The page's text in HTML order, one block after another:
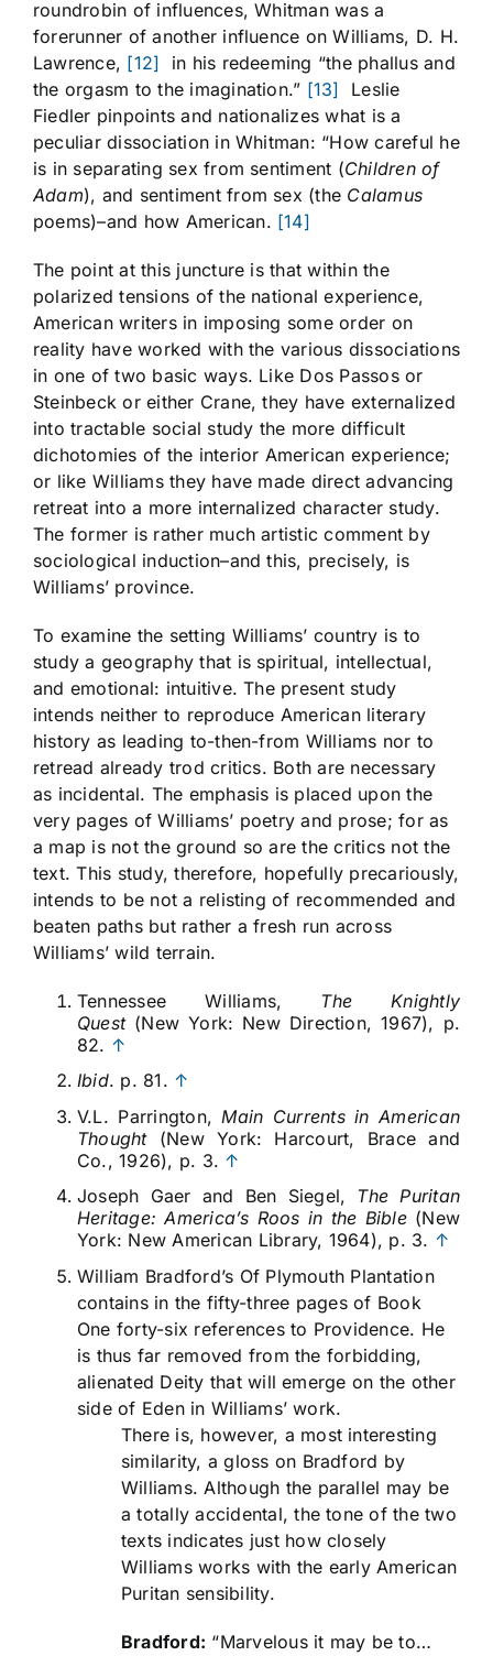
roundrobin of influences, Whitman was a
forerunner of another influence on Williams, D. H.
Lawrence, [12]
in his redeeming “the phallus and
the orgasm to the imagination.” [13]
Leslie
Fiedler pinpoints and nationalizes what is a
peculiar dissociation in Whitman: “How careful he
is in separating sex from sentiment (Children of
Adam), and sentiment from sex (the Calamus
poems)–and how American. [14]
The point at this juncture is that within the
polarized tensions of the national experience,
American writers in imposing some order on
reality have worked with the various dissociations
in one of two basic ways. Like Dos Passos or
Steinbeck or either Crane, they have externalized
into tractable social study the more difficult
dichotomies of the interior American experience;
or like Williams they have made direct advancing
retreat into a more internalized character study.
The former is rather much artistic comment by
sociological induction–and this, precisely, is
Williams’ province.
To examine the setting Williams’ country is to
study a geography that is spiritual, intellectual,
and emotional: intuitive. The present study
intends neither to reproduce American literary
history as leading to-then-from Williams nor to
retread already trod critics. Both are necessary
as incidental. The emphasis is placed upon the
very pages of Williams’ poetry and prose; for as
a map is not the ground so are the critics not the
text. This study, therefore, hopefully precariously,
intends to be not a relisting of recommended and
beaten paths but rather a fresh run across
Williams’ wild terrain.
Tennessee Williams, The Knightly
Quest(New York: New Direction, 1967), p.
82. ↑
Ibid. p. 81. ↑
V.L. Parrington, Main Currents in American
Thought(New York: Harcourt, Brace and
Co., 1926), p. 3. ↑
Joseph Gaer and Ben Siegel, The Puritan
Heritage: America’s Roos in the Bible(New
York: New American Library, 1964), p. 3. ↑
William Bradford’s Of Plymouth Plantation
contains in the fifty-three pages of Book
One forty-six references to Providence. He
is thus far removed from the forbidding,
alienated Deity that will emerge on the other
side of Eden in Williams’ work.
There is, however, a most interesting
similarity, a gloss on Bradford by
Williams. Although the parallel may be
a totally accidental, the tone of the two
texts indicates just how closely
Williams works with the early American
Puritan sensibility.
Bradford: “Marvelous it may be to…